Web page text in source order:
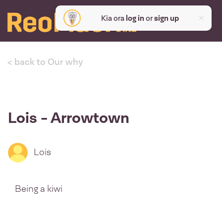
Kia ora log inorsign up
< back to Our why
Lois - Arrowtown
Lois
Being a kiwi